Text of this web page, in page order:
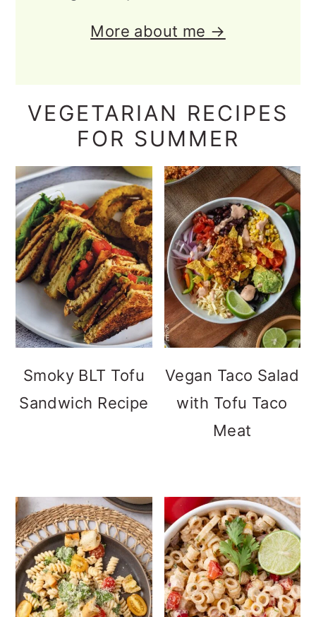
More about me →
VEGETARIAN RECIPES
FOR SUMMER
Smoky BLT Tofu
Sandwich Recipe
Vegan Taco Salad
with Tofu Taco
Meat